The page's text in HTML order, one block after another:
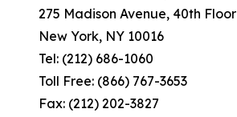
275 Madison Avenue, 40th Floor
New York, NY 10016
Tel: (212) 686-1060
Toll Free: (866) 767-3653
Fax: (212) 202-3827